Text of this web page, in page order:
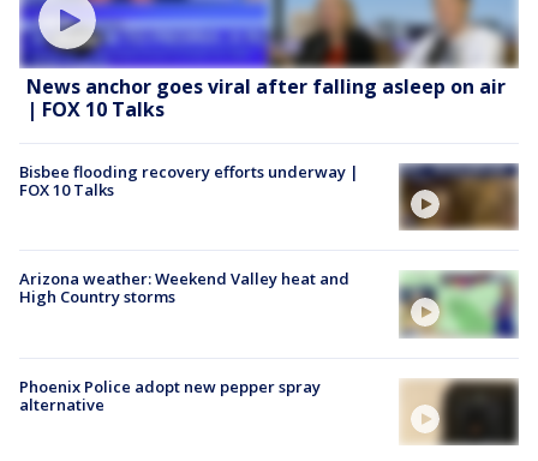
News anchor goes viral after falling asleep on air
| FOX 10 Talks
Bisbee flooding recovery efforts underway |
FOX 10 Talks
Arizona weather: Weekend Valley heat and
High Country storms
Phoenix Police adopt new pepper spray
alternative